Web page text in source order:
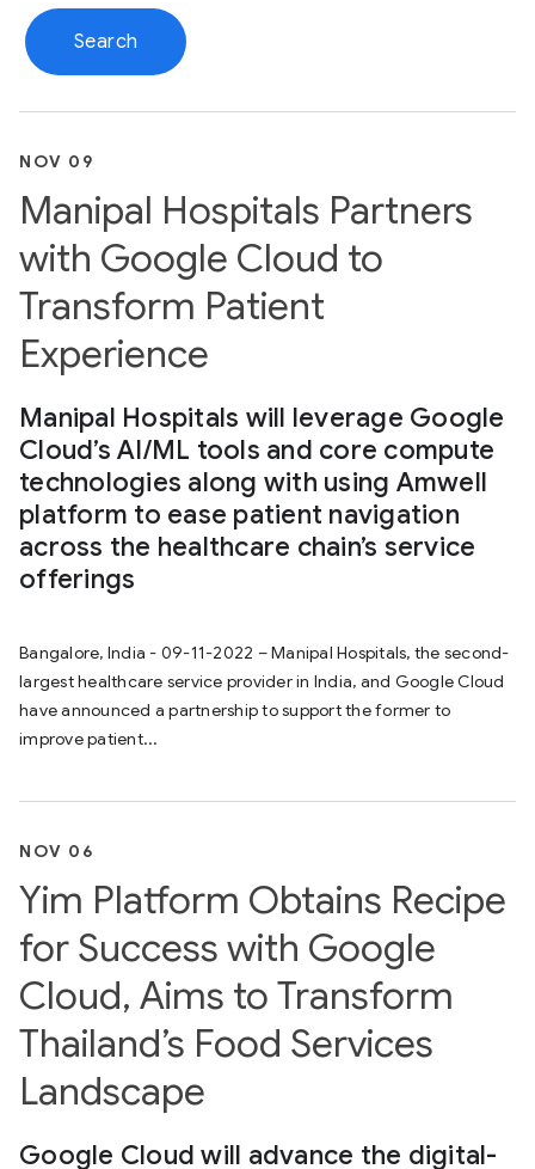
NOV 09
Manipal Hospitals Partners
with Google Cloud to
Transform Patient
Experience
Manipal Hospitals will leverage Google
Cloud’s AI/ML tools and core compute
technologies along with using Amwell
platform to ease patient navigation
across the healthcare chain’s service
offerings
Bangalore, India - 09-11-2022 – Manipal Hospitals, the second-
largest healthcare service provider in India, and Google Cloud
have announced a partnership to support the former to
improve patient...
NOV 06
Yim Platform Obtains Recipe
for Success with Google
Cloud, Aims to Transform
Thailand’s Food Services
Landscape
Google Cloud will advance the digital-